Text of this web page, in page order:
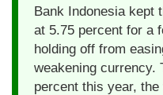
Bank Indonesia kept
at 5.75 percent for a
holding off from
weakening currency.
percent this year,